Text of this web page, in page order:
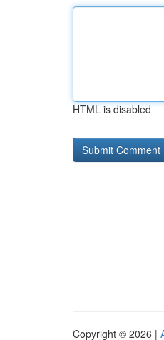
HTML is disabled
Copyright © 2026 |